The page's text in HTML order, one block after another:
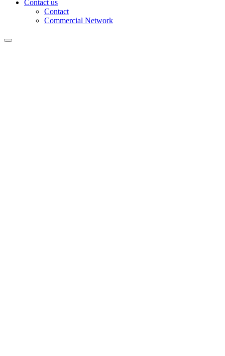
Contact us
Contact
Commercial Network